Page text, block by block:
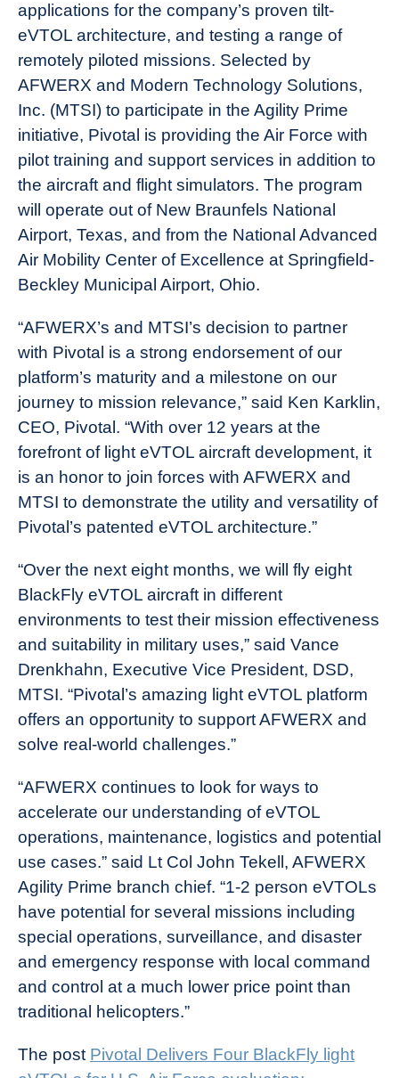
applications for the company’s proven tilt-
eVTOL architecture, and testing a range of
remotely piloted missions. Selected by
AFWERX and Modern Technology Solutions,
Inc. (MTSI) to participate in the Agility Prime
initiative, Pivotal is providing the Air Force with
pilot training and support services in addition to
the aircraft and flight simulators. The program
will operate out of New Braunfels National
Airport, Texas, and from the National Advanced
Air Mobility Center of Excellence at Springfield-
Beckley Municipal Airport, Ohio.
“AFWERX’s and MTSI’s decision to partner
with Pivotal is a strong endorsement of our
platform’s maturity and a milestone on our
journey to mission relevance,” said Ken Karklin,
CEO, Pivotal. “With over 12 years at the
forefront of light eVTOL aircraft development, it
is an honor to join forces with AFWERX and
MTSI to demonstrate the utility and versatility of
Pivotal’s patented eVTOL architecture.”
“Over the next eight months, we will fly eight
BlackFly eVTOL aircraft in different
environments to test their mission effectiveness
and suitability in military uses,” said Vance
Drenkhahn, Executive Vice President, DSD,
MTSI. “Pivotal’s amazing light eVTOL platform
offers an opportunity to support AFWERX and
solve real-world challenges.”
“AFWERX continues to look for ways to
accelerate our understanding of eVTOL
operations, maintenance, logistics and potential
use cases.” said Lt Col John Tekell, AFWERX
Agility Prime branch chief. “1-2 person eVTOLs
have potential for several missions including
special operations, surveillance, and disaster
and emergency response with local command
and control at a much lower price point than
traditional helicopters.”
The post Pivotal Delivers Four BlackFly light